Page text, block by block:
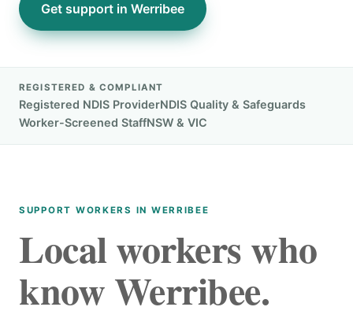
Get support in Werribee
REGISTERED & COMPLIANT
Registered NDIS ProviderNDIS Quality & Safeguards
Worker-Screened StaffNSW & VIC
SUPPORT WORKERS IN WERRIBEE
Local workers who
know Werribee.